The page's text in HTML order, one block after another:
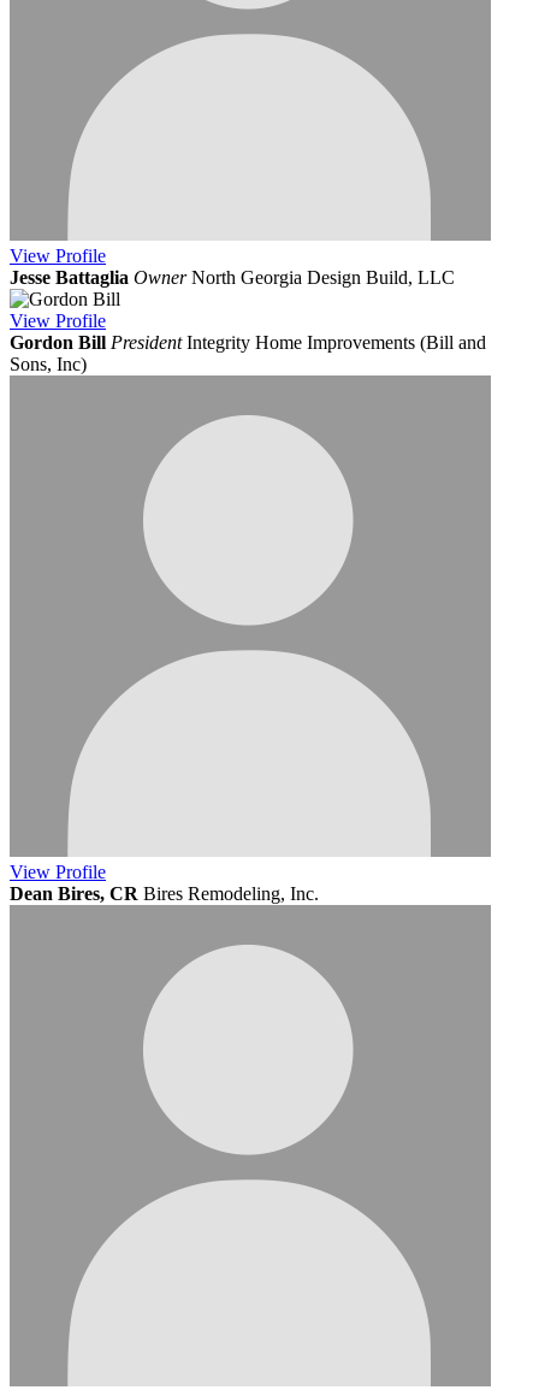
View Profile
Jesse Battaglia Owner North Georgia Design Build, LLC
View Profile
Gordon Bill President Integrity Home Improvements (Bill and
Sons, Inc)
View Profile
Dean Bires, CR Bires Remodeling, Inc.